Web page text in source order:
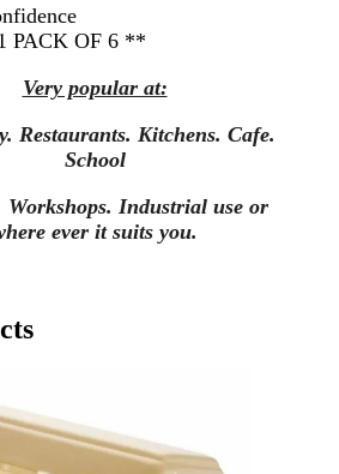
PACK OF 6 **
Very popular at:
Restaurants. Kitchens. Cafe.
School
Workshops. Industrial use or
ever it suits you.